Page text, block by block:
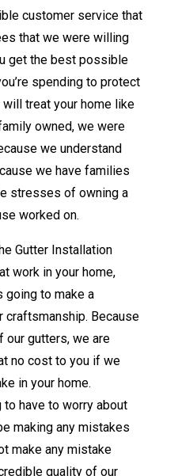
customer service that
that we were willing
get the best possible
spending to protect
will treat your home like
owned, we were
we understand
we have families
stresses of owning a
worked on.
Gutter Installation
work in your home,
going to make a
craftsmanship. Because
our gutters, we are
no cost to you if we
in your home.
to have to worry about
making any mistakes
make any mistake
quality of our